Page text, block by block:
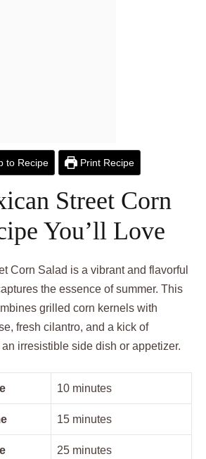
to Recipe Print Recipe
Street Corn
You’ll Love
Corn Salad is a vibrant and flavorful
the essence of summer. This
grilled corn kernels with
fresh cilantro, and a kick of
irresistible side dish or appetizer.
10 minutes
15 minutes
25 minutes